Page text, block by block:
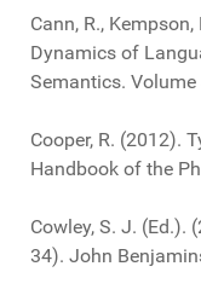
Cann, R.,
Dynamics of
Semantics.
Cooper, R. (2012).
Handbook of the
Cowley, S. J. (Ed.).
34). John